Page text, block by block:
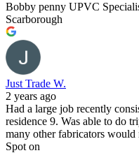
Bobby penny UPVC
Scarborough
Just Trade W.
2 years ago
Had a large job recently
residence 9. Was able to do
many other fabricators
Spot on